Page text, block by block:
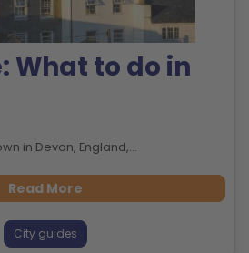
What to do in
in Devon, England,...
Read More
City guides